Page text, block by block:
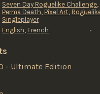
Seven Day Roguelike Challenge,
Perma Death, Pixel Art,
Singleplayer
English, French
- Ultimate Edition